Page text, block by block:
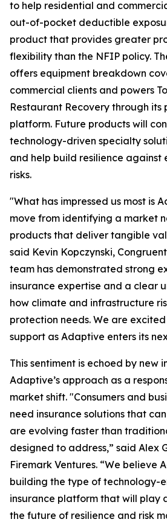
to help residential and
out-of-pocket deductible
product that provides greater
flexibility than the NFIP policy.
offers equipment breakdown
commercial clients and powers
Restaurant Recovery through its
platform. Future products will
technology-driven specialty
and help build resilience against
risks.
"What has impressed us most is
move from identifying a market
products that deliver tangible
said Kevin Kopczynski,
team has demonstrated strong
insurance expertise and a clear
how climate and infrastructure
protection needs. We are
support as Adaptive enters its
This sentiment is echoed by new
Adaptive’s approach as a
market shift. "Consumers and
need insurance solutions that
are evolving faster than
designed to address,” said Alex
Firemark Ventures. “We believe
building the type of technology-
insurance platform that will play
the future of resilience and risk